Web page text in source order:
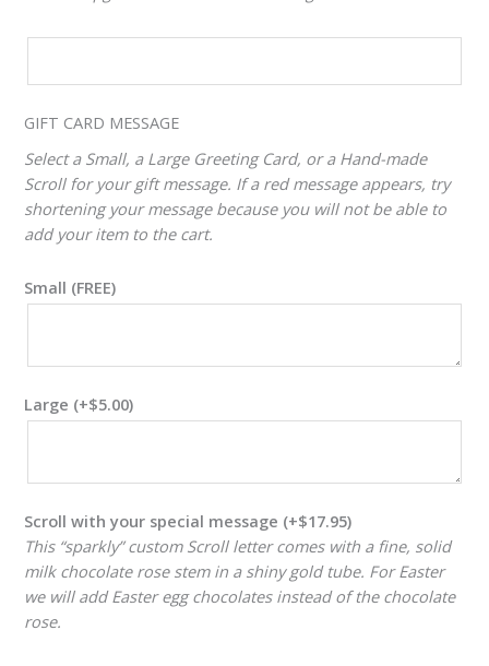
CUSTOM
GIFT CARD MESSAGE
Select a Small, a Large Greeting Card, or a Hand-made
Scroll for your gift message. If a red message appears, try
shortening your message because you will not be able to
add your item to the cart.
Small (FREE)
Large (+$5.00)
Scroll with your special message (+$17.95)
This “sparkly” custom Scroll letter comes with a fine, solid
milk chocolate rose stem in a shiny gold tube. For Easter
we will add Easter egg chocolates instead of the chocolate
rose.